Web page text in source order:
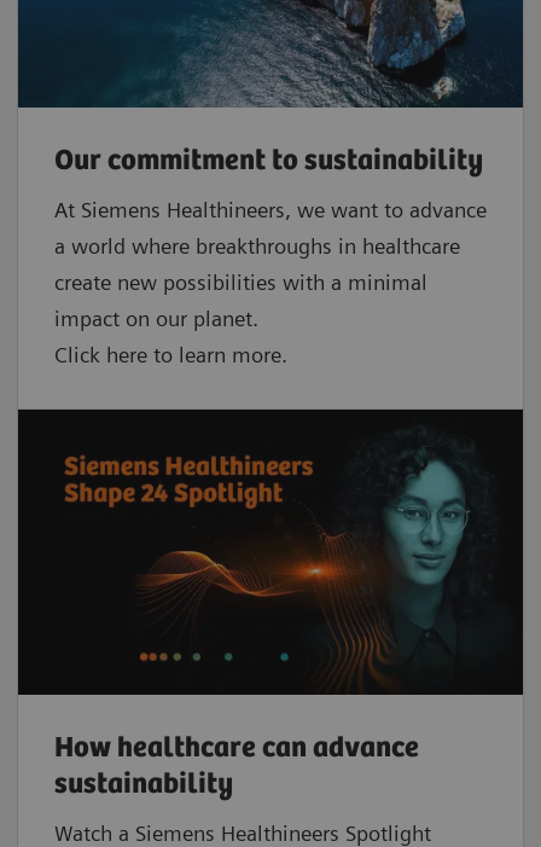
Our commitment to sustainability
At Siemens Healthineers, we want to advance
a world where breakthroughs in healthcare
create new possibilities with a minimal
impact on our planet.
Click here to learn more.
How healthcare can advance
sustainability
Watch a Siemens Healthineers Spotlight